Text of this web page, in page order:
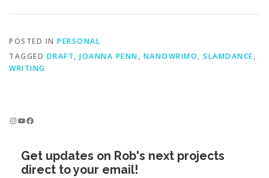
POSTED IN PERSONAL
TAGGED DRAFT, JOANNA PENN, NANOWRIMO, SLAMDANCE,
WRITING
InstagramYouTube Facebook
Get updates on Rob's next projects
direct to your email!